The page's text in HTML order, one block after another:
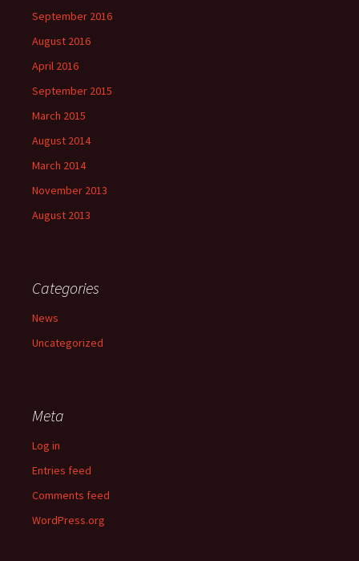
September 2016
August 2016
April 2016
September 2015
March 2015
August 2014
March 2014
November 2013
August 2013
Categories
News
Uncategorized
Meta
Log in
Entries feed
Comments feed
WordPress.org